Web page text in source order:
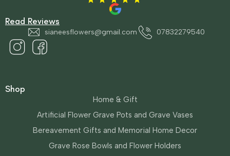
Shop
Home & Gift
Artificial Flower Grave Pots and Grave Vases
Bereavement Gifts and Memorial Home Decor
Grave Rose Bowls and Flower Holders
Read Reviews
sianeesflowers@gmail.com 07832279540